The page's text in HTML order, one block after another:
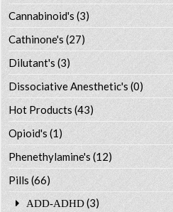
Cannabinoid's (3)
Cathinone's (27)
Dilutant's(3)
Dissociative Anesthetic's (0)
Hot Products (43)
Opioid's (1)
Phenethylamine's (12)
Pills (66)
ADD-ADHD (3)